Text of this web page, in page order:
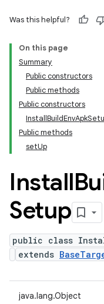
Was this helpful?
On this page
Summary
Public constructors
Public methods
Public constructors
Public methods
setUp
Install
Setup
public class
extends
java.lang.Object